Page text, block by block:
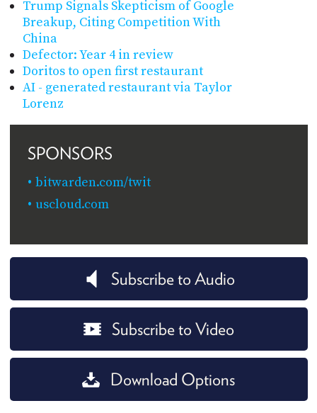
Trump Signals Skepticism of Google
Breakup, Citing Competition With
China
Defector: Year 4 in review
Doritos to open first restaurant
AI - generated restaurant via Taylor
Lorenz
SPONSORS
bitwarden.com/twit
uscloud.com
Subscribe to Audio
Subscribe to Video
Download Options